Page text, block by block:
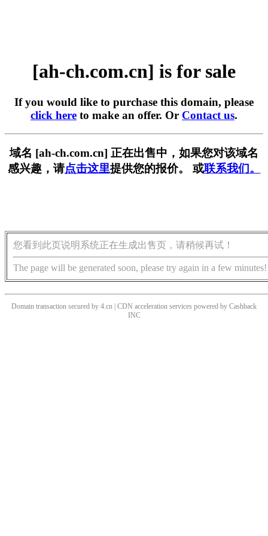
[ah-ch.com.cn] is for sale
If you would like to purchase this domain, please
click here to make an offer. Or Contact us.
域名 [ah-ch.com.cn] 正在出售中，如果您对该域名
感兴趣，请点击这里提供您的报价。 或联系我们。
您看到此页说明系统正在生成出售页，请稍候再试！
The page will be generated soon, please try again in a few minutes!
Domain transaction secured by 4.cn | CDN acceleration services powered by Cashback
INC